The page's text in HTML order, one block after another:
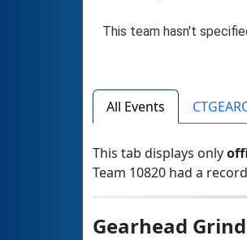
All Events
This tab displays only
Team 10820 had a
Gearhead